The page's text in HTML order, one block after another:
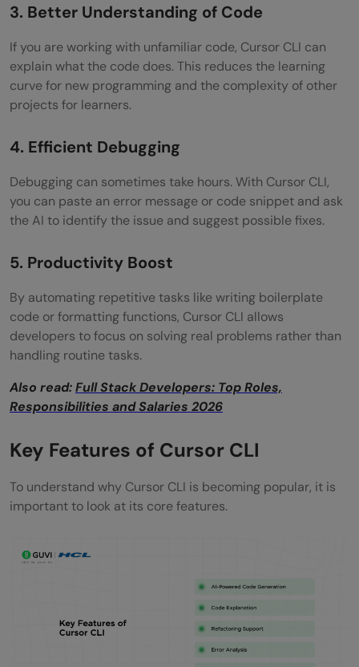
3. Better Understanding of Code
If you are working with unfamiliar code, Cursor CLI can
explain what the code does. This reduces the learning
curve for new programming and the complexity of other
projects for learners.
4. Efficient Debugging
Debugging can sometimes take hours. With Cursor CLI,
you can paste an error message or code snippet and ask
the AI to identify the issue and suggest possible fixes.
5. Productivity Boost
By automating repetitive tasks like writing boilerplate
code or formatting functions, Cursor CLI allows
developers to focus on solving real problems rather than
handling routine tasks.
Also read:Full Stack Developers: Top Roles,
Responsibilities and Salaries 2026
Key Features of Cursor CLI
To understand why Cursor CLI is becoming popular, it is
important to look at its core features.